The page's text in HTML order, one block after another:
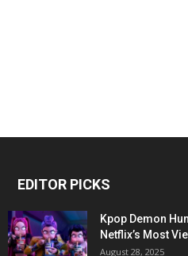
EDITOR PICKS
Kpop Demon
Netflix’s Most
August 28, 2025